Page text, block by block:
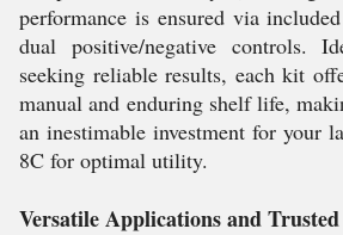
performance is ensured via
dual positive/negative controls.
seeking reliable results, each kit
manual and enduring shelf life,
an inestimable investment for your
8C for optimal utility.
Versatile Applications and Trusted